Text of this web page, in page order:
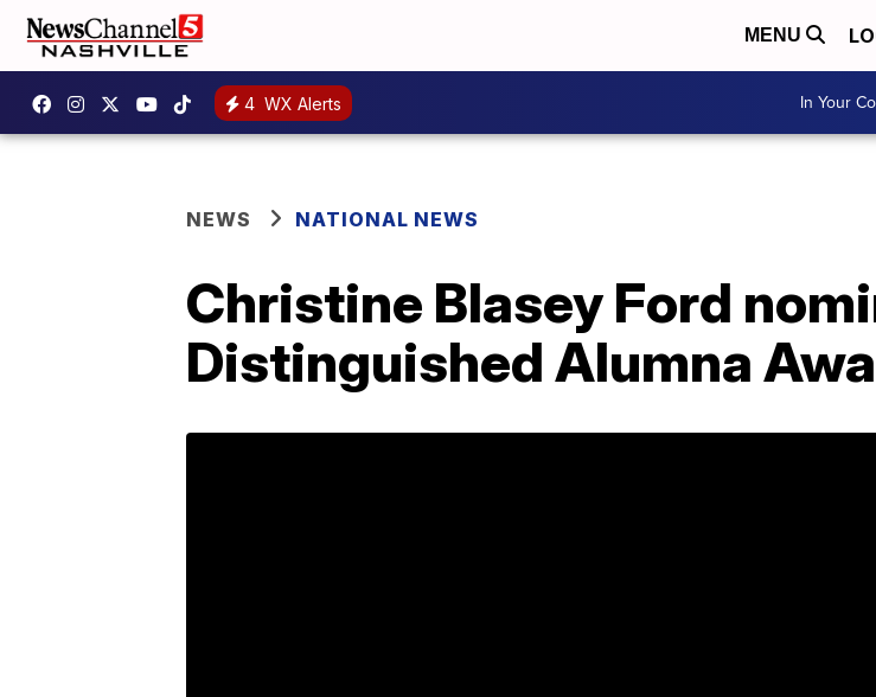
MENU
4 WX Alerts In Your
NEWS NATIONAL NEWS
Christine Blasey Ford
Distinguished Alumna